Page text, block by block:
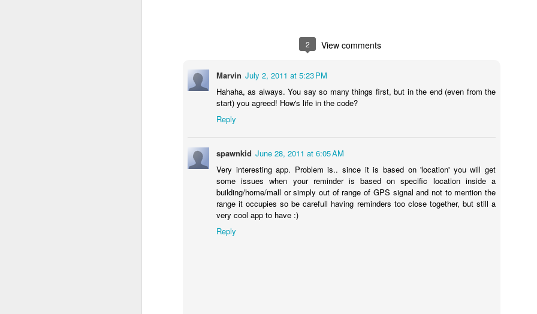
2 View comments
Marvin July 2, 2011 at 5:23 PM
Hahaha, as always. You say so many things first, but in the end (even from the
start) you agreed! How's life in the code?
Reply
spawnkid June 28, 2011 at 6:05 AM
Very interesting app. Problem is.. since it is based on 'location' you will get
some issues when your reminder is based on specific location inside a
building/home/mall or simply out of range of GPS signal and not to mention the
range it occupies so be carefull having reminders too close together, but still a
very cool app to have :)
Reply
However, with power consumptions consideration, I do not want to supply power to it and
need to shut-off the valve for a couple of hours.
Fortunately, there is a version of these solenoid valves that is normally open and only
pressure solenoid valve 5404-04(normally open) Unload 1/2 pilot solenoid valve at high